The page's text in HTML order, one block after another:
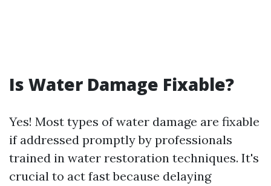
Is Water Damage Fixable?
Yes! Most types of water damage are fixable
if addressed promptly by professionals
trained in water restoration techniques. It's
crucial to act fast because delaying